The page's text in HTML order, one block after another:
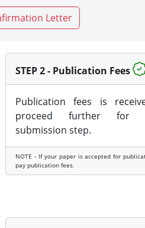
Letter
STEP 2 - Publication Fees
Publication fees is
proceed further for
submission step.
NOTE - If your paper is accepted for
pay publication fees.